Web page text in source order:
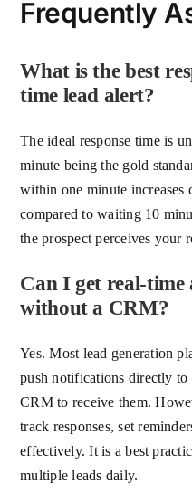
Frequently
What is the best
time lead alert?
The ideal response time is
minute being the gold
within one minute increases
compared to waiting 10
the prospect perceives your
Can I get real-time
without a CRM?
Yes. Most lead generation
push notifications directly to
CRM to receive them.
track responses, set
effectively. It is a best
multiple leads daily.